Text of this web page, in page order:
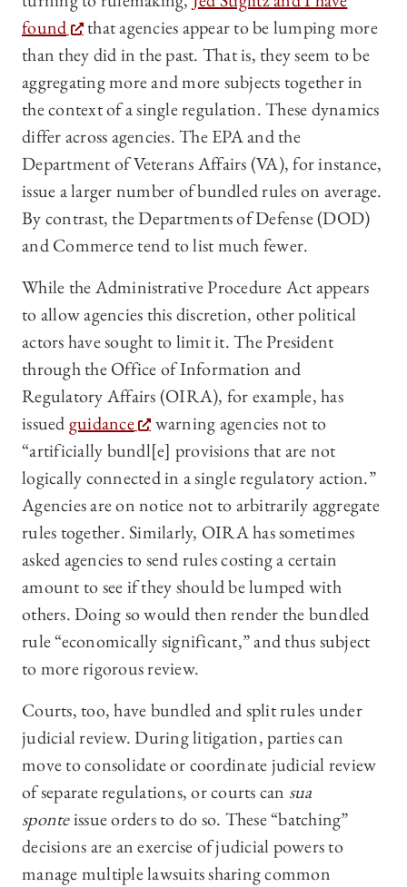
found
that agencies appear to be lumping more
than they did in the past. That is, they seem to be
aggregating more and more subjects together in
the context of a single regulation. These dynamics
differ across agencies. The EPA and the
Department of Veterans Affairs (VA), for instance,
issue a larger number of bundled rules on average.
By contrast, the Departments of Defense (DOD)
and Commerce tend to list much fewer.
While the Administrative Procedure Act appears
to allow agencies this discretion, other political
actors have sought to limit it. The President
through the Office of Information and
Regulatory Affairs (OIRA), for example, has
issuedguidance
warning agencies not to
“artificially bundl[e] provisions that are not
logically connected in a single regulatory action.”
Agencies are on notice not to arbitrarily aggregate
rules together. Similarly, OIRA has sometimes
asked agencies to send rules costing a certain
amount to see if they should be lumped with
others. Doing so would then render the bundled
rule “economically significant,” and thus subject
to more rigorous review.
Courts, too, have bundled and split rules under
judicial review. During litigation, parties can
move to consolidate or coordinate judicial review
of separate regulations, or courts can sua
sponteissue orders to do so. These “batching”
decisions are an exercise of judicial powers to
manage multiple lawsuits sharing common